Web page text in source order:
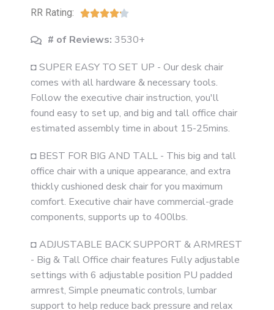
RR Rating: 
# of Reviews: 3530+
◘ SUPER EASY TO SET UP - Our desk chair
comes with all hardware & necessary tools.
Follow the executive chair instruction, you'll
found easy to set up, and big and tall office chair
estimated assembly time in about 15-25mins.
◘ BEST FOR BIG AND TALL - This big and tall
office chair with a unique appearance, and extra
thickly cushioned desk chair for you maximum
comfort. Executive chair have commercial-grade
components, supports up to 400lbs.
◘ ADJUSTABLE BACK SUPPORT & ARMREST
- Big & Tall Office chair features Fully adjustable
settings with 6 adjustable position PU padded
armrest, Simple pneumatic controls, lumbar
support to help reduce back pressure and relax